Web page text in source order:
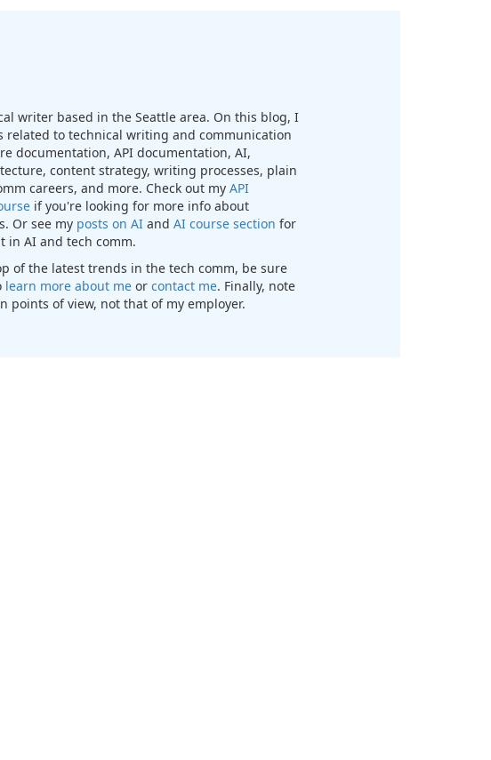
writer based in the Seattle area. On this blog, I
related to technical writing and communication
documentation, API documentation, AI,
content strategy, writing processes, plain
careers, and more. Check out my API
if you're looking for more info about
Or see my posts on AIand AI course section for
in AI and tech comm.
of the latest trends in the tech comm, be sure
learn more about meor contact me. Finally, note
points of view, not that of my employer.